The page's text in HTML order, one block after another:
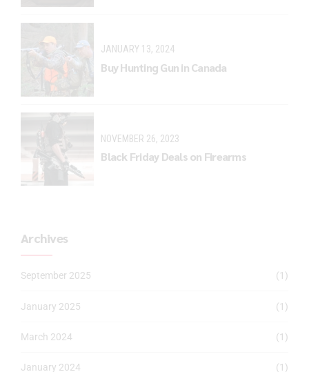
JANUARY 13, 2024
Buy Hunting Gun in Canada
NOVEMBER 26, 2023
Black Friday Deals on Firearms
Archives
September 2025 (1)
January 2025 (1)
March 2024 (1)
January 2024 (1)